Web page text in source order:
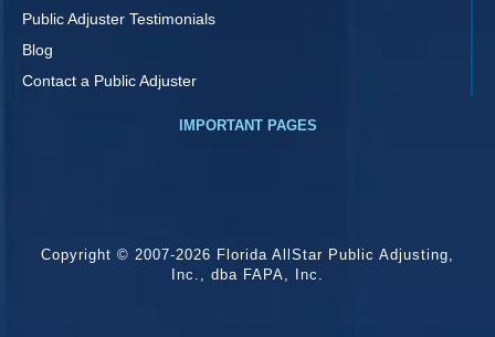
Public Adjuster Testimonials
Blog
Contact a Public Adjuster
IMPORTANT PAGES
Copyright © 2007-2026 Florida AllStar Public Adjusting,
Inc., dba FAPA, Inc.